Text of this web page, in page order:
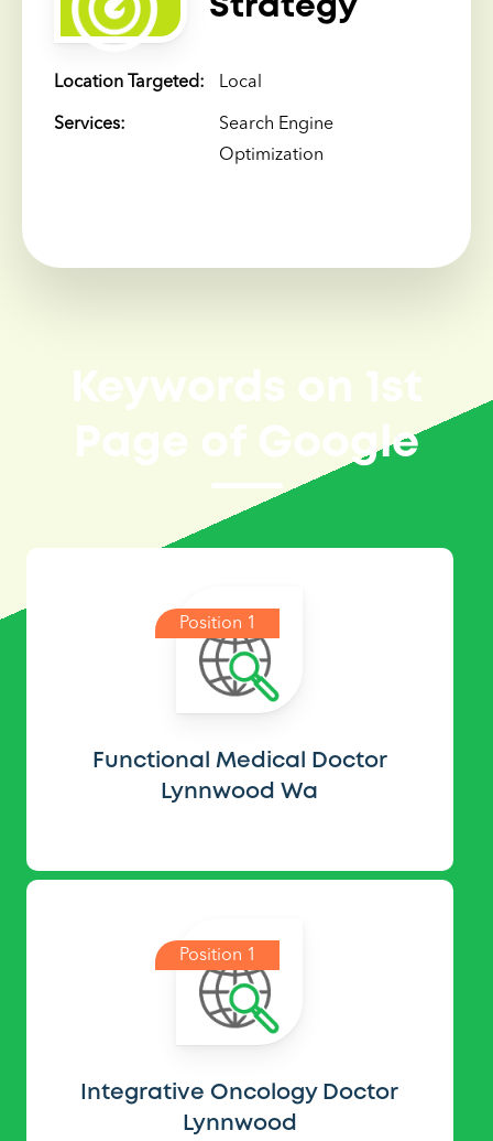
Strategy
Location Targeted: Local
Services:
Search Engine
Optimization
Keywords on 1st
Page of Google
Position 1
Functional Medical Doctor
Lynnwood Wa
Position 1
Integrative Oncology Doctor
Lynnwood